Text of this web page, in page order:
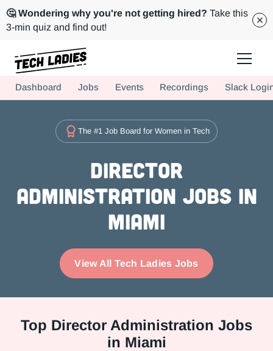
🤔 Wondering why you're not getting hired? Take this
3-min quiz and find out!
Hire more women in tech for your team. Join us today!
Dashboard Jobs Events Recordings Slack
The #1 Job Board for Women in Tech
Director
Administration Jobs in
Miami
View All Tech Ladies Jobs
Top Director Administration Jobs
in Miami